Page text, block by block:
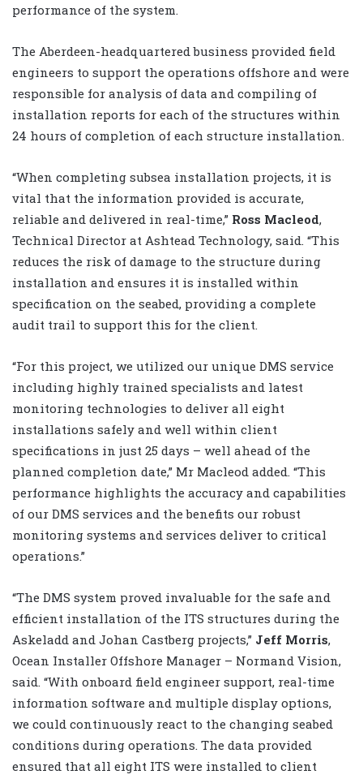
performance of the system.
The Aberdeen-headquartered business provided field
engineers to support the operations offshore and were
responsible for analysis of data and compiling of
installation reports for each of the structures within
24 hours of completion of each structure installation.
“When completing subsea installation projects, it is
vital that the information provided is accurate,
reliable and delivered in real-time,” Ross Macleod,
Technical Director at Ashtead Technology, said. “This
reduces the risk of damage to the structure during
installation and ensures it is installed within
specification on the seabed, providing a complete
audit trail to support this for the client.
“For this project, we utilized our unique DMS service
including highly trained specialists and latest
monitoring technologies to deliver all eight
installations safely and well within client
specifications in just 25 days – well ahead of the
planned completion date,” Mr Macleod added. “This
performance highlights the accuracy and capabilities
of our DMS services and the benefits our robust
monitoring systems and services deliver to critical
operations.”
“The DMS system proved invaluable for the safe and
efficient installation of the ITS structures during the
Askeladd and Johan Castberg projects,” Jeff Morris,
Ocean Installer Offshore Manager – Normand Vision,
said. “With onboard field engineer support, real-time
information software and multiple display options,
we could continuously react to the changing seabed
conditions during operations. The data provided
ensured that all eight ITS were installed to client